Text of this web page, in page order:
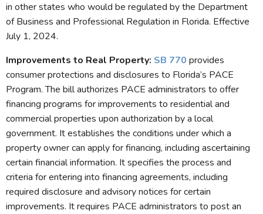
in other states who would be regulated by the Department
of Business and Professional Regulation in Florida. Effective
July 1, 2024.
Improvements to Real Property: SB 770 provides
consumer protections and disclosures to Florida’s PACE
Program. The bill authorizes PACE administrators to offer
financing programs for improvements to residential and
commercial properties upon authorization by a local
government. It establishes the conditions under which a
property owner can apply for financing, including ascertaining
certain financial information. It specifies the process and
criteria for entering into financing agreements, including
required disclosure and advisory notices for certain
improvements. It requires PACE administrators to post an